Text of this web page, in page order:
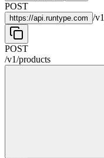
POST
https://api.runtype.com /v1
POST
/v1/products